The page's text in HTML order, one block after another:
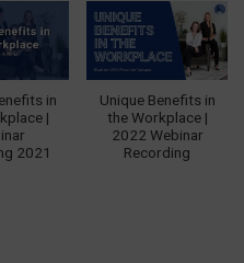
in
|
2021
Unique Benefits in
the Workplace |
2022 Webinar
Recording